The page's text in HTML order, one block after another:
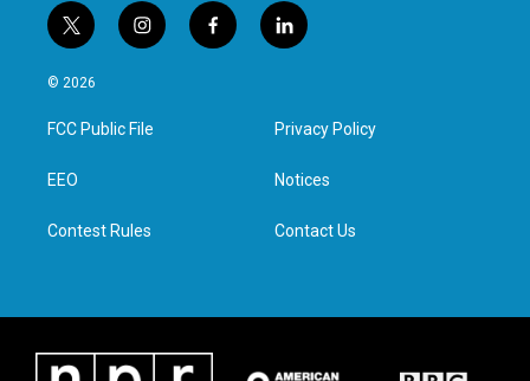
t
w
i
t
e
i
n
a
g
f
a
l
i
e
d
n
© 2026
FCC Public File
EEO
Contest Rules
Privacy Policy
Notices
Contact Us